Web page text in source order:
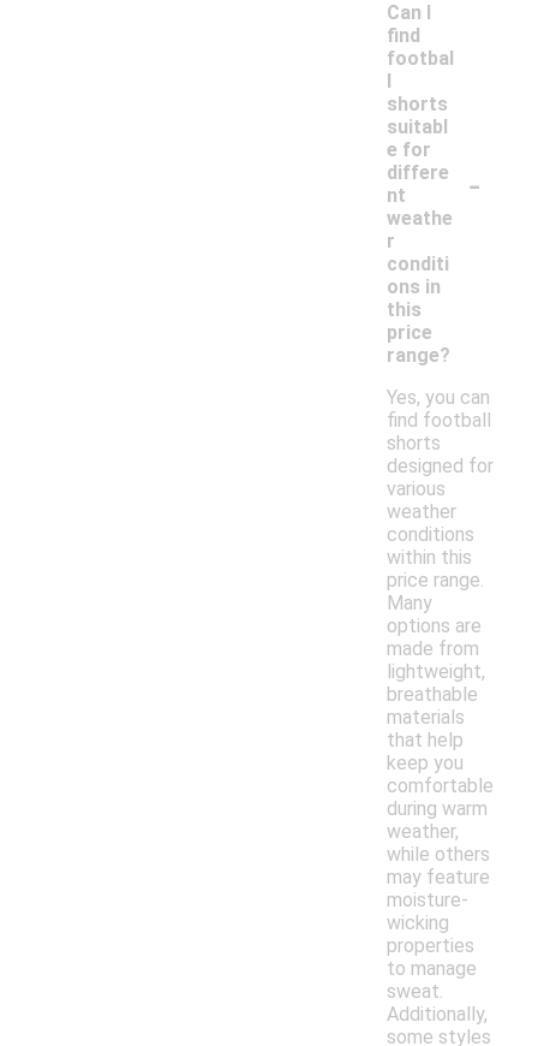
Can I
find
footbal
l
shorts
suitabl
e for
differe
nt
weathe
r
conditi
ons in
this
price
range?
-
Yes, you can
find football
shorts
designed for
various
weather
conditions
within this
price range.
Many
options are
made from
lightweight,
breathable
materials
that help
keep you
comfortable
during warm
weather,
while others
may feature
moisture-
wicking
properties
to manage
sweat.
Additionally,
some styles